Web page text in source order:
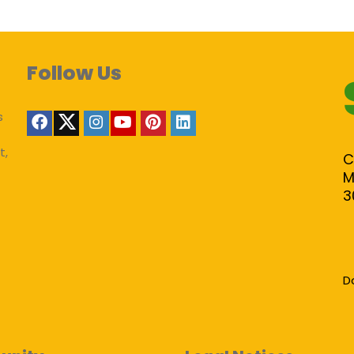
Follow Us